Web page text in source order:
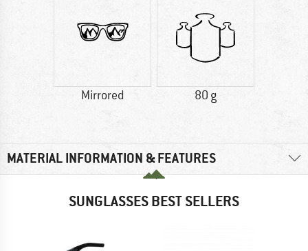
Mirrored 80 g
MATERIAL INFORMATION & FEATURES
SUNGLASSES BEST SELLERS